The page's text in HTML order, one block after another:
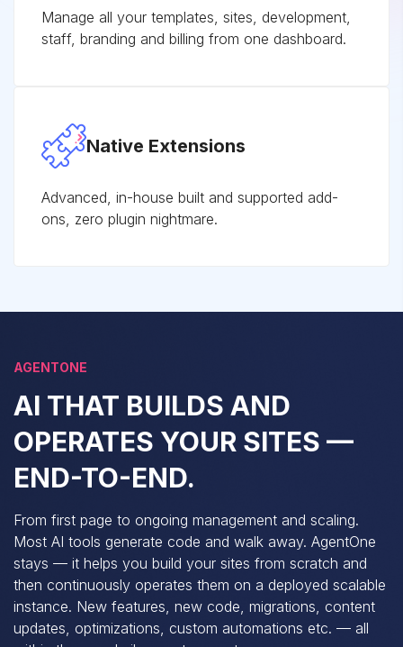
Manage all your templates, sites, development,
staff, branding and billing from one dashboard.
Native Extensions
Advanced, in-house built and supported add-
ons, zero plugin nightmare.
AGENTONE
AI THAT BUILDS AND
OPERATES YOUR SITES —
END-TO-END.
From first page to ongoing management and scaling.
Most AI tools generate code and walk away. AgentOne
stays — it helps you build your sites from scratch and
then continuously operates them on a deployed scalable
instance. New features, new code, migrations, content
updates, optimizations, custom automations etc. — all